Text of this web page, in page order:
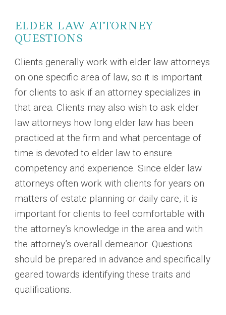
ELDER LAW ATTORNEY
QUESTIONS
Clients generally work with elder law attorneys
on one specific area of law, so it is important
for clients to ask if an attorney specializes in
that area. Clients may also wish to ask elder
law attorneys how long elder law has been
practiced at the firm and what percentage of
time is devoted to elder law to ensure
competency and experience. Since elder law
attorneys often work with clients for years on
matters of estate planning or daily care, it is
important for clients to feel comfortable with
the attorney’s knowledge in the area and with
the attorney’s overall demeanor. Questions
should be prepared in advance and specifically
geared towards identifying these traits and
qualifications.